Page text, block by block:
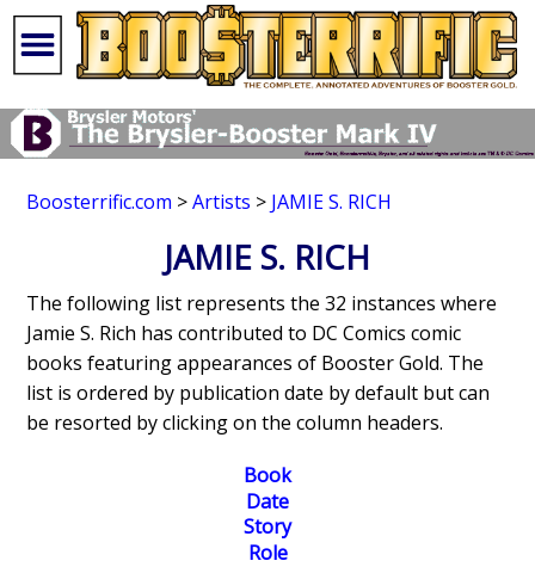
Boosterrific.com >Artists > JAMIE S. RICH
JAMIE S. RICH
The following list represents the 32 instances where
Jamie S. Rich has contributed to DC Comics comic
books featuring appearances of Booster Gold. The
list is ordered by publication date by default but can
be resorted by clicking on the column headers.
Book
Date
Story
Role